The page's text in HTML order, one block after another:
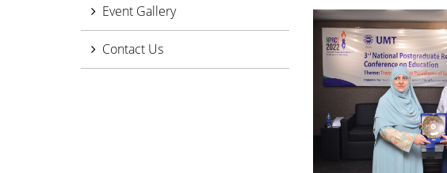
Event Gallery
Contact Us